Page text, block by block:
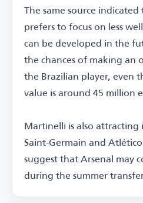
The same source
prefers to focus on less
can be developed in the
the chances of making an
the Brazilian player, even
value is around 45 million
Martinelli is also attracting
Saint-Germain and
suggest that Arsenal may
during the summer